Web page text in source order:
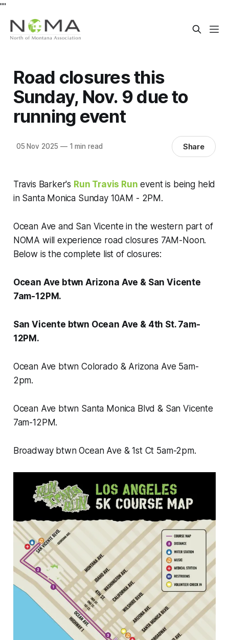
""
Road closures this
Sunday, Nov. 9 due to
running event
05 Nov 2025 —1 min read Share
Travis Barker's Run Travis Run event is being held
in Santa Monica Sunday 10AM - 2PM.
Ocean Ave and San Vicente in the western part of
NOMA will experience road closures 7AM-Noon.
Below is the complete list of closures:
Ocean Ave btwn Arizona Ave & San Vicente
7am-12PM.
San Vicente btwn Ocean Ave & 4th St. 7am-
12PM.
Ocean Ave btwn Colorado & Arizona Ave 5am-
2pm.
Ocean Ave btwn Santa Monica Blvd & San Vicente
7am-12PM.
Broadway btwn Ocean Ave & 1st Ct 5am-2pm.